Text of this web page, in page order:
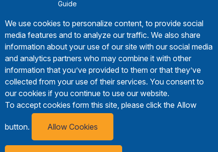
Guide
We use cookies to personalize content, to provide social
media features and to analyze our traffic. We also share
information about your use of our site with our social media
and analytics partners who may combine it with other
information that you’ve provided to them or that they’ve
collected from your use of their services. You consent to
our cookies if you continue to use our website.
To accept cookies form this site, please click the Allow
button. Allow Cookies